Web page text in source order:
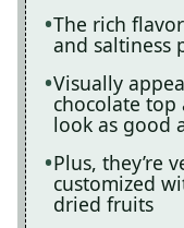
The rich
and saltiness
Visually
chocolate top
look as good
Plus, they’re
customized
dried fruits